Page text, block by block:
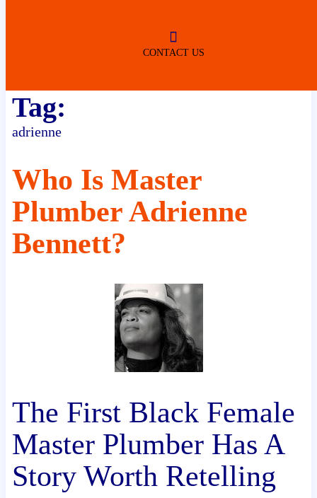
CONTACT US
(DURING NORMAL BUSINESS
Tag:
adrienne
Who Is Master
Plumber Adrienne
Bennett?
The First Black Female
Master Plumber Has A
Story Worth Retelling